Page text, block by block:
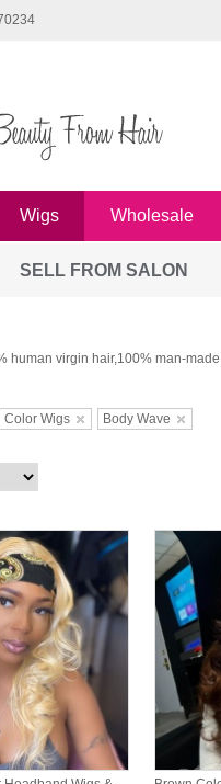
Wigs Wholesale
SELL FROM SALON
human virgin hair,100% man-
Color Wigs Body Wave